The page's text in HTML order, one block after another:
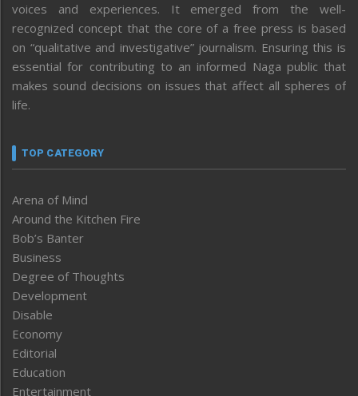
voices and experiences. It emerged from the well-
recognized concept that the core of a free press is based
on “qualitative and investigative” journalism. Ensuring this is
essential for contributing to an informed Naga public that
makes sound decisions on issues that affect all spheres of
life.
TOP CATEGORY
Arena of Mind
Around the Kitchen Fire
Bob’s Banter
Business
Degree of Thoughts
Development
Disable
Economy
Editorial
Education
Entertainment